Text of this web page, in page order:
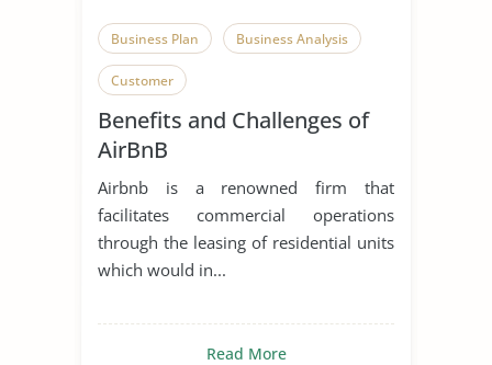
Business Plan Business Analysis
Customer
Benefits and Challenges of
AirBnB
Airbnb is a renowned firm that
facilitates commercial operations
through the leasing of residential units
which would in...
Read More